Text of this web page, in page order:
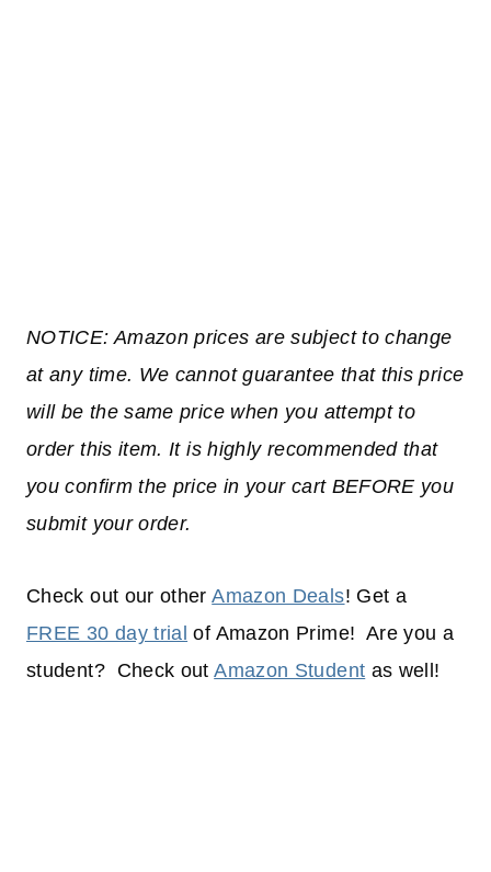
NOTICE: Amazon prices are subject to change
at any time. We cannot guarantee that this price
will be the same price when you attempt to
order this item. It is highly recommended that
you confirm the price in your cart BEFORE you
submit your order.
Check out our otherAmazon Deals! Get a
FREE 30 day trial of Amazon Prime! Are you a
student? Check outAmazon Student as well!